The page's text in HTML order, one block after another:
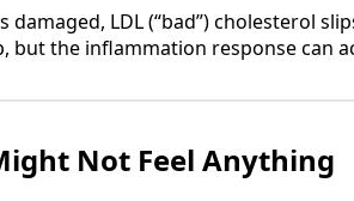
damaged, LDL (“bad”) cholesterol
but the inflammation response can
Not Feel Anything